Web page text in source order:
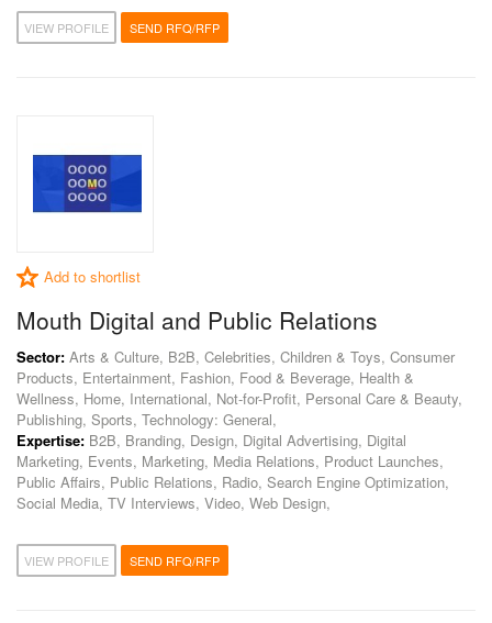
VIEW PROFILE SEND RFQ/RFP
Add to shortlist
Mouth Digital and Public Relations
Sector: Arts & Culture, B2B, Celebrities, Children & Toys, Consumer
Products, Entertainment, Fashion, Food & Beverage, Health &
Wellness, Home, International, Not-for-Profit, Personal Care & Beauty,
Publishing, Sports, Technology: General,
Expertise: B2B, Branding, Design, Digital Advertising, Digital
Marketing, Events, Marketing, Media Relations, Product Launches,
Public Affairs, Public Relations, Radio, Search Engine Optimization,
Social Media, TV Interviews, Video, Web Design,
VIEW PROFILE SEND RFQ/RFP